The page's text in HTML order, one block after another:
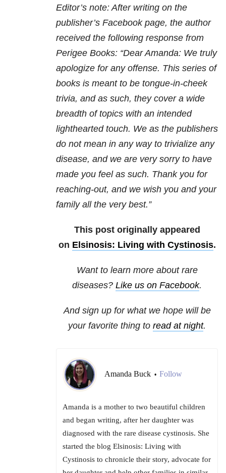
Editor’s note: After writing on the
publisher’s Facebook page, the author
received the following response from
Perigee Books: “Dear Amanda: We truly
apologize for any offense. This series of
books is meant to be tongue-in-cheek
trivia, and as such, they cover a wide
breadth of topics with an intended
lighthearted touch. We as the publishers
do not mean in any way to trivialize any
disease, and we are very sorry to have
made you feel as such. Thank you for
reaching-out, and we wish you and your
family all the very best.”
This post originally appeared
on Elsinosis: Living with Cystinosis.
Want to learn more about rare
diseases? Like us on Facebook.
And sign up for what we hope will be
your favorite thing to read at night.
Amanda Buck • Follow
Amanda is a mother to two beautiful children
and began writing, after her daughter was
diagnosed with the rare disease cystinosis. She
started the blog Elsinosis: Living with
Cystinosis to chronicle their story, advocate for